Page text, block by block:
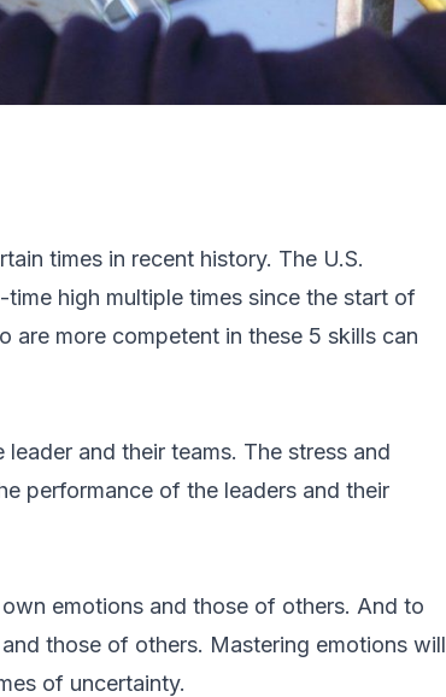
times in recent history. The U.S.
time high multiple times since the start of
are more competent in these 5 skills can
and their teams. The stress and
performance of the leaders and their
emotions and those of others. And to
those of others. Mastering emotions will
of uncertainty.